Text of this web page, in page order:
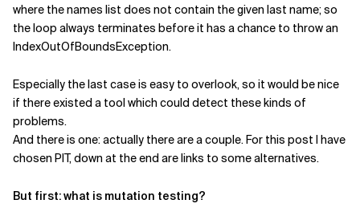
where the names list does not contain the given last name; so
the loop always terminates before it has a chance to throw an
IndexOutOfBoundsException.
Especially the last case is easy to overlook, so it would be nice
if there existed a tool which could detect these kinds of
problems.
And there is one: actually there are a couple. For this post I have
chosen PIT, down at the end are links to some alternatives.
But first: what is mutation testing?